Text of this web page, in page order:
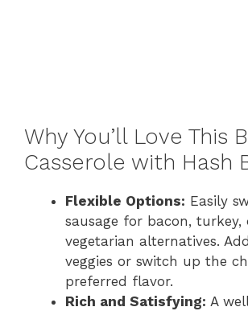
Why You’ll Love This
Casserole with Hash
Flexible Options: Easily
sausage for bacon, turkey,
vegetarian alternatives.
veggies or switch up the
preferred flavor.
Rich and Satisfying: A